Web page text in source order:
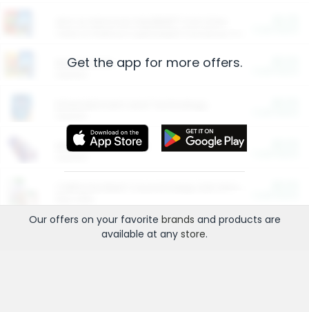
Restaurants
More Ways to Save
Get the app for more offers.
Our offers on your favorite brands and products are
available at any store.